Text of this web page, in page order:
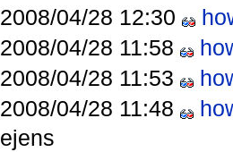
2008/04/28 12:30
2008/04/28 11:58
2008/04/28 11:53
2008/04/28 11:48
ejens